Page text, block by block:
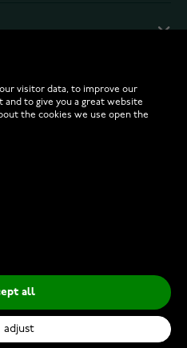
visitor data, to improve our
to give you a great website
the cookies we use open the
all
adjust